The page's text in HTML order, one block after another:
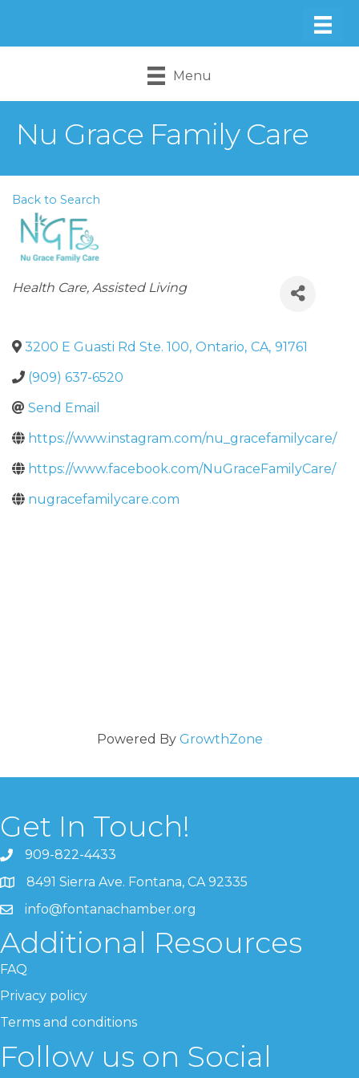
Menu
Nu Grace Family Care
Back to Search
Categories
Health Care Assisted Living
3200 E Guasti Rd Ste. 100, Ontario, CA, 91761
(909) 637-6520
Send Email
https://www.instagram.com/nu_gracefamilycare/
https://www.facebook.com/NuGraceFamilyCare/
nugracefamilycare.com
Powered By GrowthZone
Get In Touch!
909-822-4433
8491 Sierra Ave. Fontana, CA 92335
info@fontanachamber.org
Additional Resources
FAQ
Privacy policy
Terms and conditions
Follow us on Social